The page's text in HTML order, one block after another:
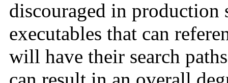
discouraged in
executables that can
will have their search